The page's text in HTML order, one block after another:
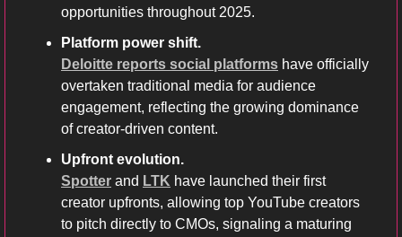
opportunities throughout 2025.
Platform power shift.
Deloitte reports social platforms have officially
overtaken traditional media for audience
engagement, reflecting the growing dominance
of creator-driven content.
Upfront evolution.
Spotter and LTK have launched their first
creator upfronts, allowing top YouTube creators
to pitch directly to CMOs, signaling a maturing